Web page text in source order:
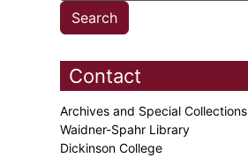
Contact
Archives and Special Collections
Waidner-Spahr Library
Dickinson College